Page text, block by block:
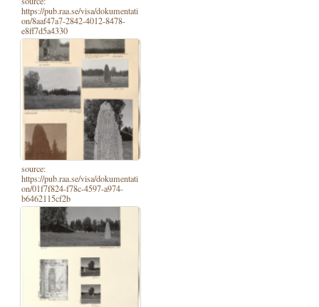
https://pub.raa.se/visa/dokumentati
on/8aaf47a7-2842-4012-8478-
e8ff7d5a4330
source:
https://pub.raa.se/visa/dokumentati
on/01f7f824-f78c-4597-a974-
b6462115cf2b